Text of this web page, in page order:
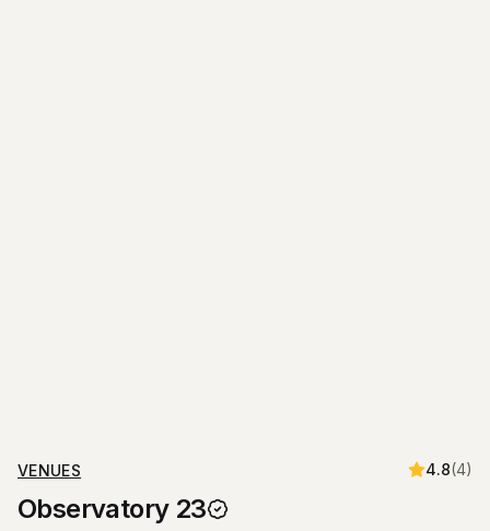
VENUES 4.8(4)
Observatory 23